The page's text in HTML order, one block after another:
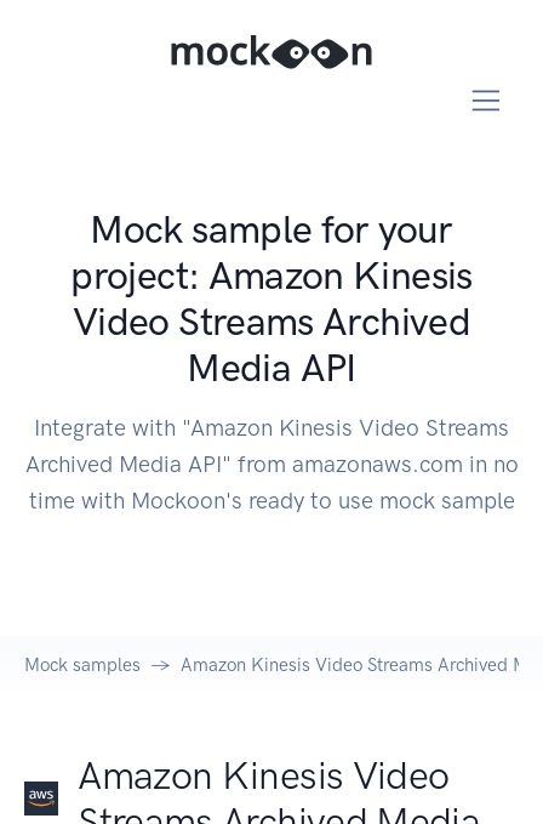
Mock sample for your
project: Amazon Kinesis
Video Streams Archived
Media API
Integrate with "Amazon Kinesis Video Streams
Archived Media API" from amazonaws.com in no
time with Mockoon's ready to use mock sample
Mock samples Amazon Kinesis Video Streams Archived
Amazon Kinesis Video